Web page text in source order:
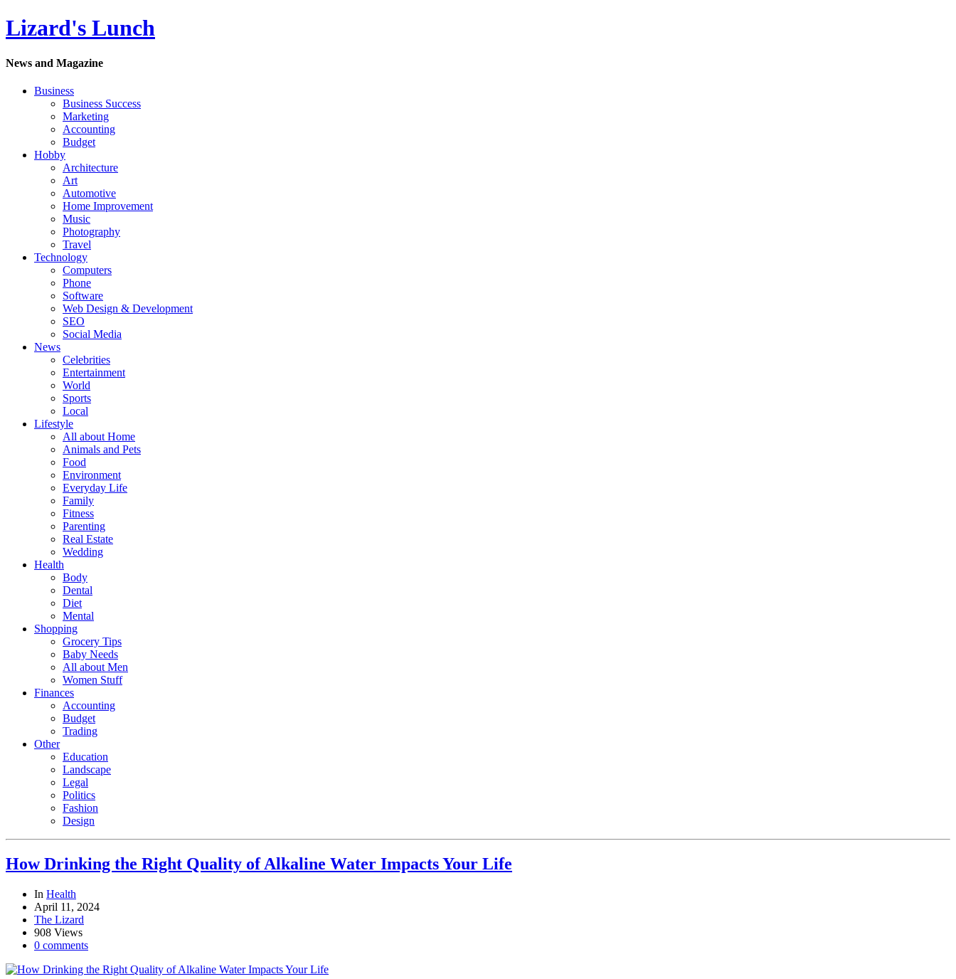
Lizard's Lunch
News and Magazine
Business
Business Success
Marketing
Accounting
Budget
Hobby
Architecture
Art
Automotive
Home Improvement
Music
Photography
Travel
Technology
Computers
Phone
Software
Web Design & Development
SEO
Social Media
News
Celebrities
Entertainment
World
Sports
Local
Lifestyle
All about Home
Animals and Pets
Food
Environment
Everyday Life
Family
Fitness
Parenting
Real Estate
Wedding
Health
Body
Dental
Diet
Mental
Shopping
Grocery Tips
Baby Needs
All about Men
Women Stuff
Finances
Accounting
Budget
Trading
Other
Education
Landscape
Legal
Politics
Fashion
Design
How Drinking the Right Quality of Alkaline Water Impacts Your Life
In Health
April 11, 2024
The Lizard
908 Views
0 comments